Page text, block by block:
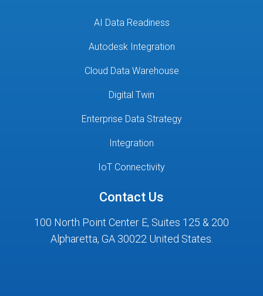
AI Data Readiness
Autodesk Integration
Cloud Data Warehouse
Digital Twin
Enterprise Data Strategy
Integration
IoT Connectivity
Contact Us
100 North Point Center E, Suites 125 & 200
Alpharetta, GA 30022 United States.